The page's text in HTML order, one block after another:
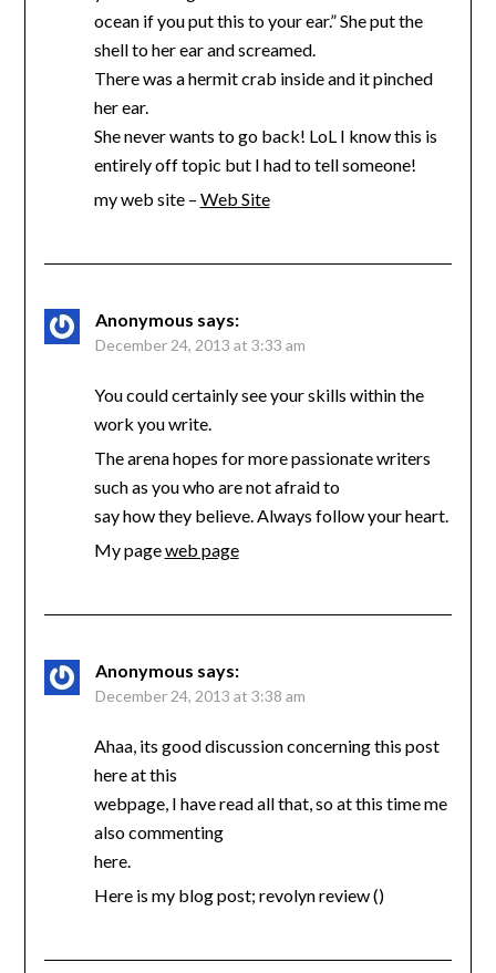
ocean if you put this to your ear.” She put the
shell to her ear and screamed.
There was a hermit crab inside and it pinched
her ear.
She never wants to go back! LoL I know this is
entirely off topic but I had to tell someone!
my web site – Web Site
Anonymous says:
December 24, 2013 at 3:33 am
You could certainly see your skills within the
work you write.
The arena hopes for more passionate writers
such as you who are not afraid to
say how they believe. Always follow your heart.
My pageweb page
Anonymous says:
December 24, 2013 at 3:38 am
Ahaa, its good discussion concerning this post
here at this
webpage, I have read all that, so at this time me
also commenting
here.
Here is my blog post; revolyn review ()